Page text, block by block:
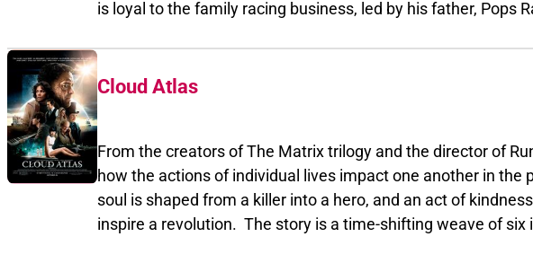
is loyal to the family racing business, led by his father, Pops Racer (John
Allam) but uncovers a terrible secret - some of the biggest races are being fixed by a handful
way for Speed to save his family's business and the sport he loves is to beat Royalton at his
own game. With the support of his family and his loyal girlfriend, Trixie (Christina Ricci),
Speed teams with his one-time rival - the mysterious Racer X (Matthew Fox) - to win the race
that had taken his brother's life: the death-defying,
Cloud Atlas
From the creators of The Matrix trilogy and the director of Run Lola
how the actions of individual lives impact one another in the past, present
soul is shaped from a killer into a hero, and an act of kindness ripples across centuries to
inspire a revolution. The story is a time-shifting weave of six interlinking narratives, with